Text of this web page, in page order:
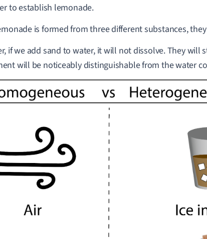
to establish lemonade.
is formed from three different substances,
if we add sand to water, it will not dissolve. They will
will be noticeably distinguishable from the water